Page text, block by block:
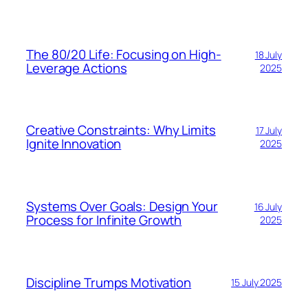
The 80/20 Life: Focusing on High-
Leverage Actions
18 July
2025
Creative Constraints: Why Limits
Ignite Innovation
17 July
2025
Systems Over Goals: Design Your
Process for Infinite Growth
16 July
2025
Discipline Trumps Motivation 15 July 2025